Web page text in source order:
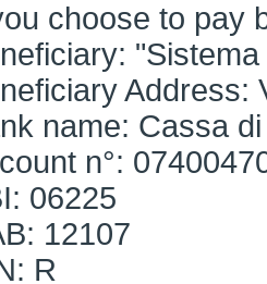
choose to pay
Address:
name: Cassa
n°:
06225
12107
R